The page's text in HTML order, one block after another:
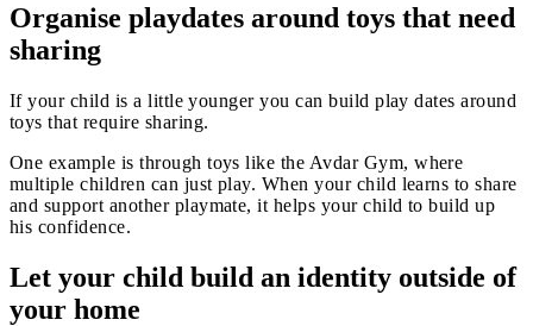
Organise playdates around toys that need
sharing
If your child is a little younger you can build play dates around
toys that require sharing.
One example is through toys like the Avdar Gym, where
multiple children can just play. When your child learns to share
and support another playmate, it helps your child to build up
his confidence.
Let your child build an identity outside of
your home